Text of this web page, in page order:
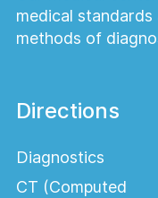
medical
methods of
Directions
Diagnostics
CT (Computed